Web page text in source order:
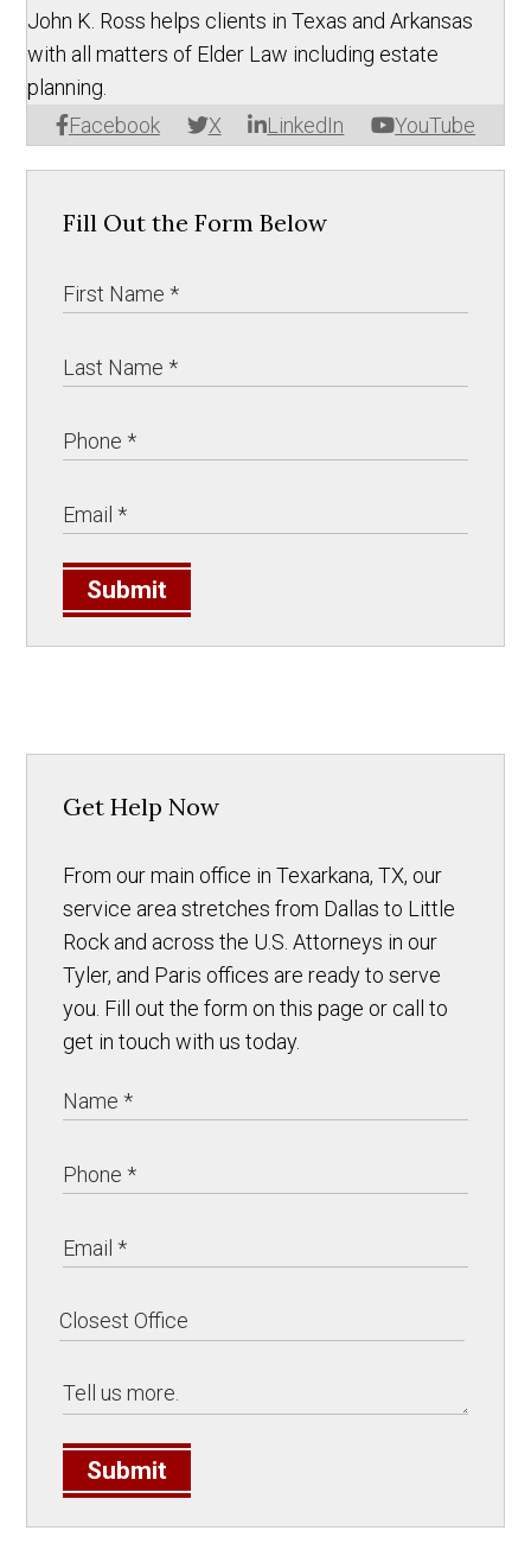
Facebook X LinkedIn YouTube
John K. Ross helps clients in Texas and Arkansas
with all matters of Elder Law including estate
planning.
Fill Out the Form Below
Submit
Get Help Now
From our main office in Texarkana, TX, our
service area stretches from Dallas to Little
Rock and across the U.S. Attorneys in our
Tyler, and Paris offices are ready to serve
you. Fill out the form on this page or call to
get in touch with us today.
Submit